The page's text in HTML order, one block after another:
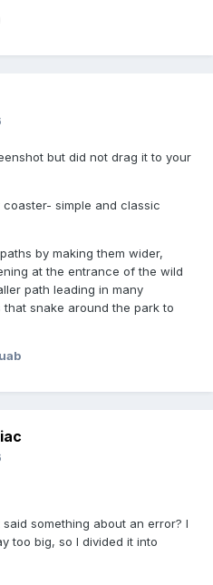
but did not drag it to your
simple and classic
by making them wider,
at the entrance of the wild
path leading in many
snake around the park to
something about an error? I
too big, so I divided it into